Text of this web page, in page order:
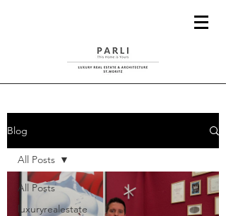
Blog
All Posts
luxuryrealestate
All Posts